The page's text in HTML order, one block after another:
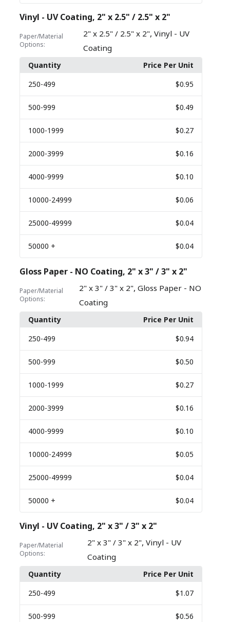
Vinyl - UV Coating, 2" x 2.5" / 2.5" x 2"
Paper/Material
Options:
2" x 2.5" / 2.5" x 2",Vinyl - UV
Coating
Quantity
Price Per Unit
250-499 $0.95
500-999 $0.49
1000-1999 $0.27
2000-3999 $0.16
4000-9999 $0.10
10000-24999 $0.06
25000-49999 $0.04
50000 + $0.04
Gloss Paper - NO Coating, 2" x 3" / 3" x 2"
Paper/Material
Options:
2" x 3" / 3" x 2", Gloss Paper - NO
Coating
Quantity
Price Per Unit
250-499 $0.94
500-999 $0.50
1000-1999 $0.27
2000-3999 $0.16
4000-9999 $0.10
10000-24999 $0.05
25000-49999 $0.04
50000 + $0.04
Vinyl - UV Coating, 2" x 3" / 3" x 2"
Paper/Material
Options:
2" x 3" / 3" x 2", Vinyl - UV
Coating
Quantity
Price Per Unit
250-499 $1.07
500-999 $0.56